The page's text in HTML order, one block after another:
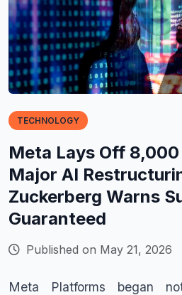
TECHNOLOGY
Meta Lays Off 8,000
Major AI
Zuckerberg Warns
Guaranteed
Published on May 21, 2026
Meta Platforms began